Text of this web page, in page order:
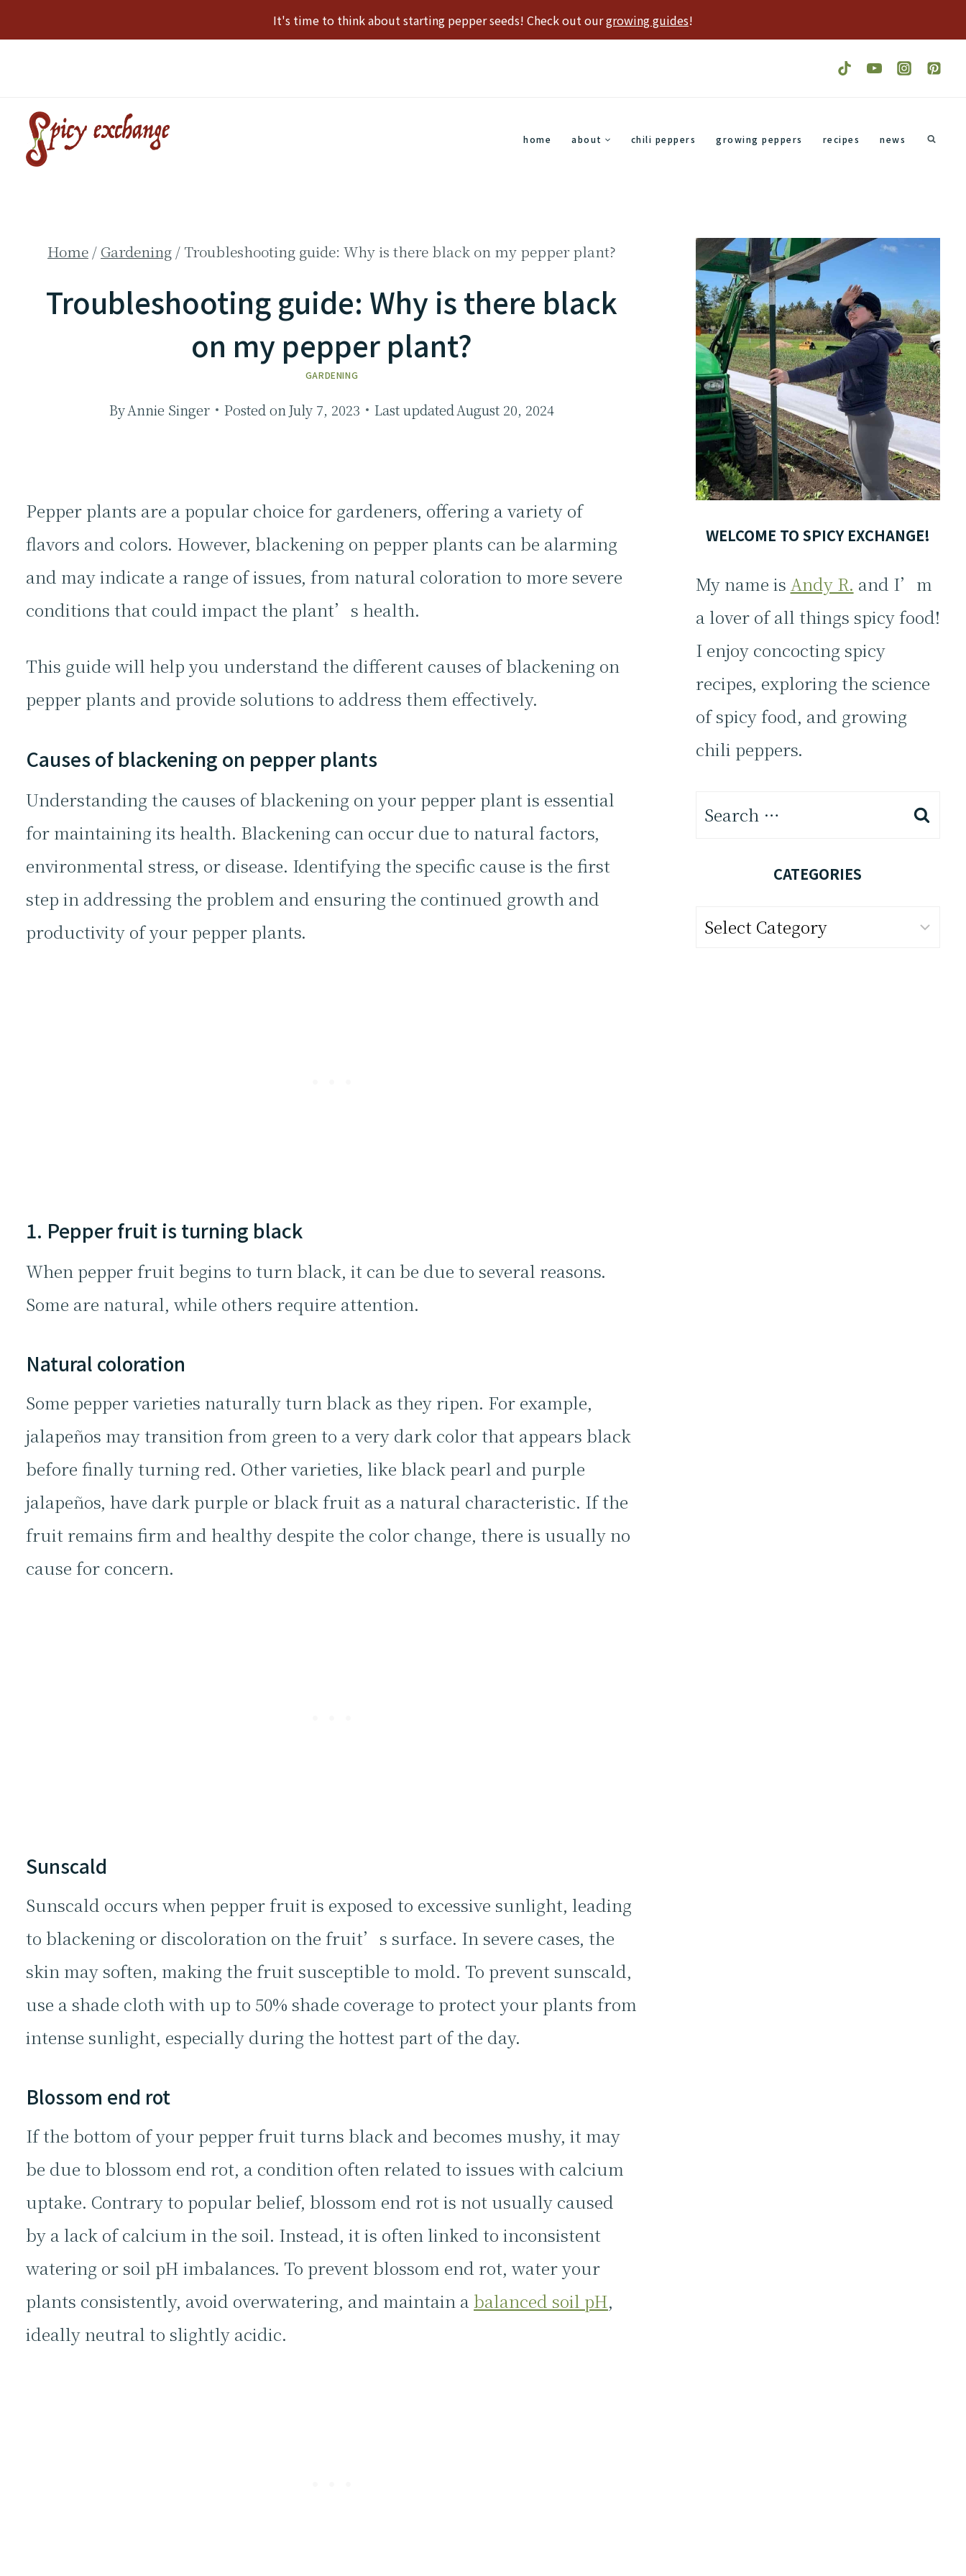
It's time to think about starting pepper seeds! Check out ourgrowing guides!
home about chili peppers growing peppers recipes news
Home / Gardening / Troubleshooting guide: Why is there black on my pepper plant?
Troubleshooting guide: Why is there black
on my pepper plant?
GARDENING
By Annie Singer Posted onJuly 7, 2023 Last updated August 20, 2024
Pepper plants are a popular choice for gardeners, offering a variety of
flavors and colors. However, blackening on pepper plants can be alarming
and may indicate a range of issues, from natural coloration to more severe
conditions that could impact the plant’s health.
This guide will help you understand the different causes of blackening on
pepper plants and provide solutions to address them effectively.
Causes of blackening on pepper plants
Understanding the causes of blackening on your pepper plant is essential
for maintaining its health. Blackening can occur due to natural factors,
environmental stress, or disease. Identifying the specific cause is the first
step in addressing the problem and ensuring the continued growth and
productivity of your pepper plants.
1. Pepper fruit is turning black
When pepper fruit begins to turn black, it can be due to several reasons.
Some are natural, while others require attention.
Natural coloration
Some pepper varieties naturally turn black as they ripen. For example,
jalapeños may transition from green to a very dark color that appears black
before finally turning red. Other varieties, like black pearl and purple
jalapeños, have dark purple or black fruit as a natural characteristic. If the
fruit remains firm and healthy despite the color change, there is usually no
cause for concern.
Sunscald
Sunscald occurs when pepper fruit is exposed to excessive sunlight, leading
to blackening or discoloration on the fruit’s surface. In severe cases, the
skin may soften, making the fruit susceptible to mold. To prevent sunscald,
use a shade cloth with up to 50% shade coverage to protect your plants from
intense sunlight, especially during the hottest part of the day.
Blossom end rot
If the bottom of your pepper fruit turns black and becomes mushy, it may
be due to blossom end rot, a condition often related to issues with calcium
uptake. Contrary to popular belief, blossom end rot is not usually caused
by a lack of calcium in the soil. Instead, it is often linked to inconsistent
watering or soil pH imbalances. To prevent blossom end rot, water your
plants consistently, avoid overwatering, and maintain a balanced soil pH,
ideally neutral to slightly acidic.
WELCOME TO SPICY EXCHANGE!
My name is Andy R. and I’m
a lover of all things spicy food!
I enjoy concocting spicy
recipes, exploring the science
of spicy food, and growing
chili peppers.
Search
CATEGORIES
Categories